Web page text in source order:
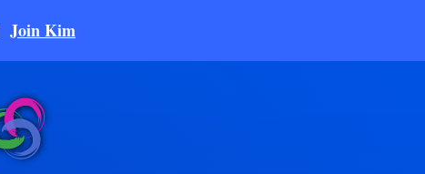
Join Kim